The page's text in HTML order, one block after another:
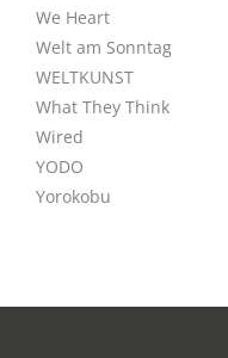
We Heart
Welt am Sonntag
WELTKUNST
What They Think
Wired
YODO
Yorokobu